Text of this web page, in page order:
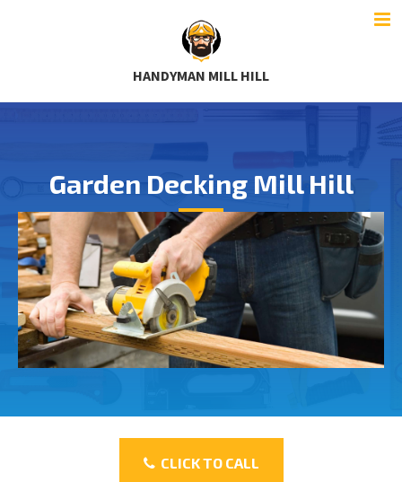
HANDYMAN MILL HILL
Garden Decking Mill Hill
CLICK TO CALL